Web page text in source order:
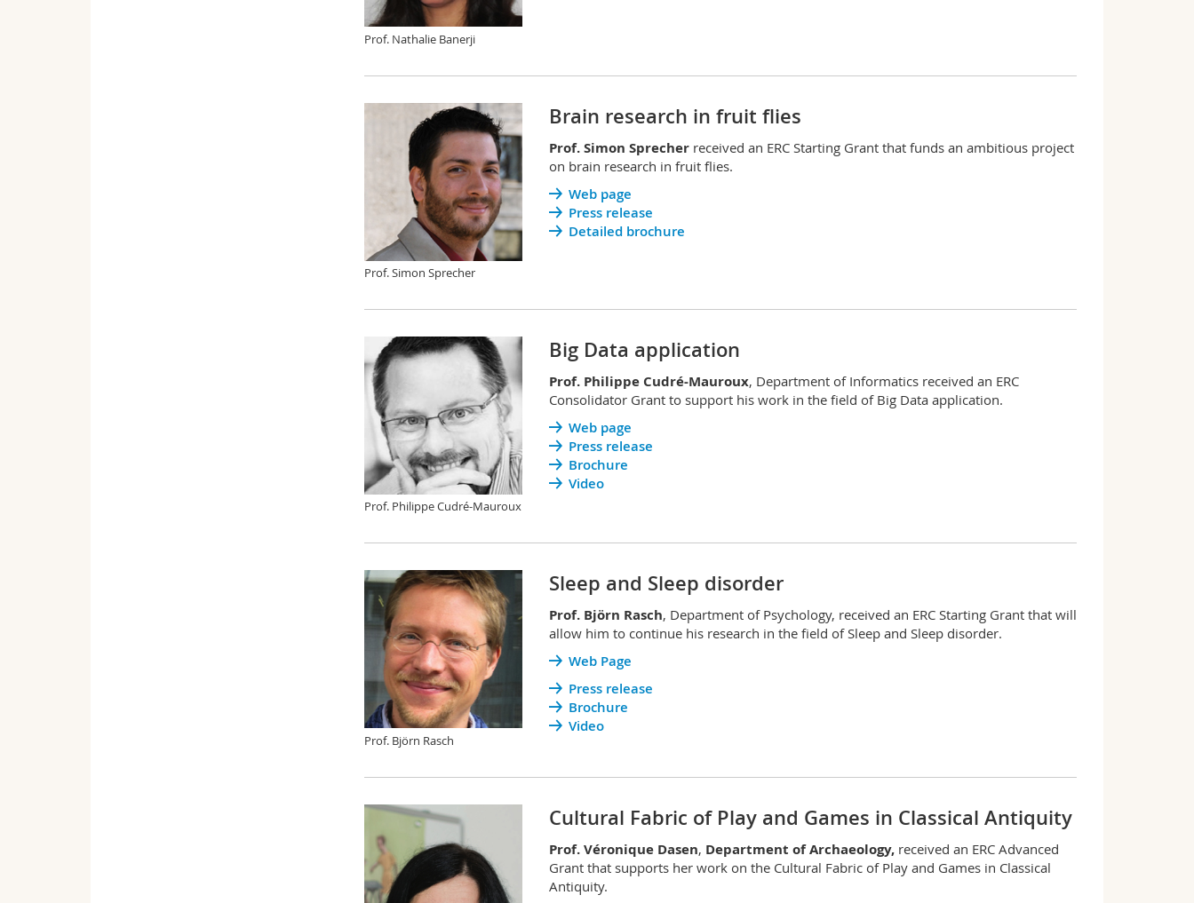
Prof. Nathalie Banerji
Prof. Simon Sprecher
Brain research in fruit flies
Prof. Simon Sprecher received an ERC Starting Grant that funds an ambitious project
on brain research in fruit flies.
Web page
Press release
Detailed brochure
Prof. Philippe Cudré-Mauroux
Big Data application
Prof. Philippe Cudré-Mauroux, Department of Informatics received an ERC
Consolidator Grant to support his work in the field of Big Data application.
Web page
Press release
Brochure
Video
Prof. Björn Rasch
Sleep and Sleep disorder
Prof. Björn Rasch, Department of Psychology, received an ERC Starting Grant that will
allow him to continue his research in the field of Sleep and Sleep disorder.
Web Page
Press release
Brochure
Video
Cultural Fabric of Play and Games in Classical Antiquity
Prof. Véronique Dasen, Department of Archaeology,received an ERC Advanced
Grant that supports her work on the Cultural Fabric of Play and Games in Classical
Antiquity.